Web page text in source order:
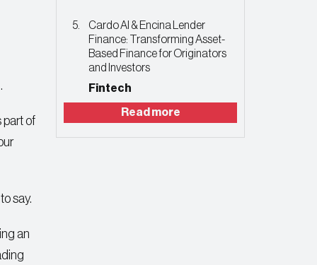
part of
say.
an
Cardo AI & Encina Lender
Finance: Transforming Asset-
Based Finance for Originators
and Investors
Fintech
Read more